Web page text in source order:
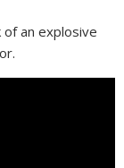
an explosive